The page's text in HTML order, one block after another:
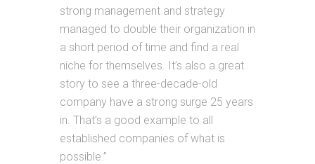
strong management and strategy
managed to double their organization in
a short period of time and find a real
niche for themselves. It’s also a great
story to see a three-decade-old
company have a strong surge 25 years
in. That’s a good example to all
established companies of what is
possible.”